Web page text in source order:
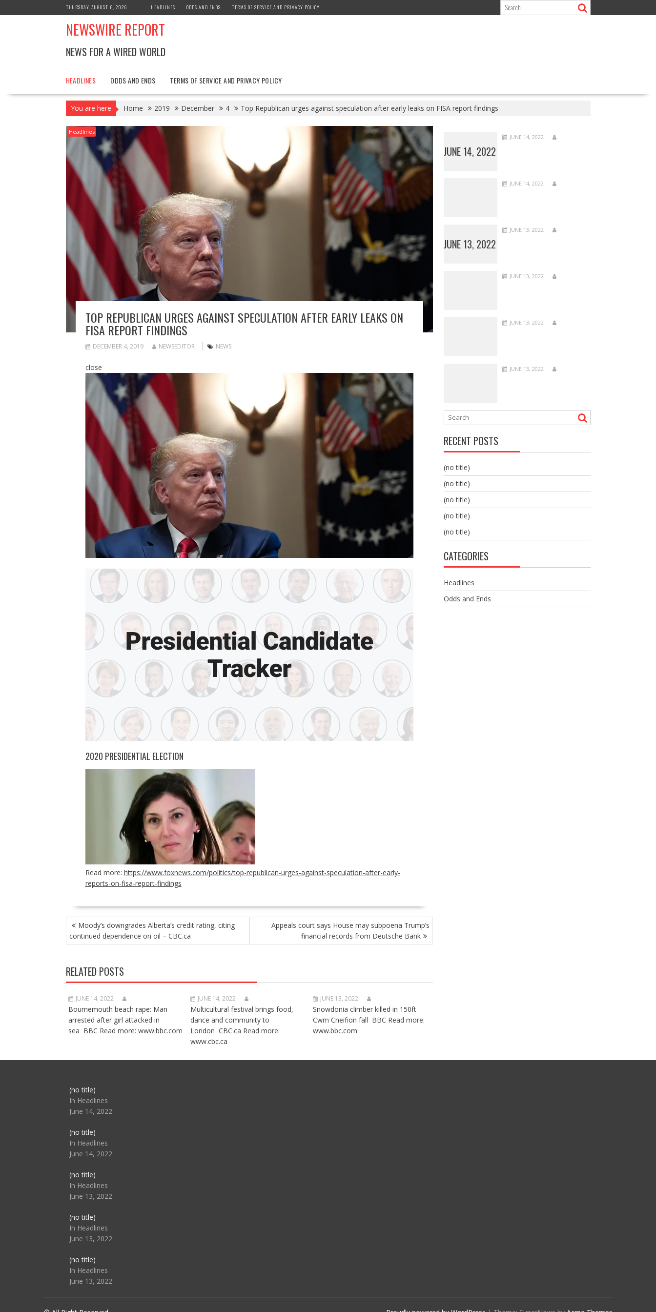
to
THURSDAY, AUGUST 6, 2026 HEADLINES ODDS AND ENDS TERMS OF SERVICE AND PRIVACY POLICY
NEWSWIRE REPORT
NEWS FOR A WIRED WORLD
HEADLINES ODDS AND ENDS TERMS OF SERVICE AND PRIVACY POLICY
You are here Home 2019 December 4 Top Republican urges against speculation after early leaks on FISA report findings
Headlines
TOP REPUBLICAN URGES AGAINST SPECULATION AFTER EARLY LEAKS ON
FISA REPORT FINDINGS
DECEMBER 4, 2019 NEWSEDITOR NEWS
close
2020 PRESIDENTIAL ELECTION
Read more: https://www.foxnews.com/politics/top-republican-urges-against-speculation-after-early-
reports-on-fisa-report-findings
POST
NAVIGATION
Moody’s downgrades Alberta’s credit rating, citing
continued dependence on oil – CBC.ca
Appeals court says House may subpoena Trump’s
financial records from Deutsche Bank
RELATED POSTS
JUNE 14, 2022
Bournemouth beach rape: Man
arrested after girl attacked in
sea BBC Read more: www.bbc.com
JUNE 14, 2022
Multicultural festival brings food,
dance and community to
London CBC.ca Read more:
www.cbc.ca
JUNE 13, 2022
Snowdonia climber killed in 150ft
Cwm Cneifion fall BBC Read more:
www.bbc.com
JUNE 14, 2022
JUNE 14, 2022
JUNE 14, 2022
JUNE 13, 2022
JUNE 13, 2022
JUNE 13, 2022
JUNE 13, 2022
JUNE 13, 2022
RECENT POSTS
(no title)
(no title)
(no title)
(no title)
(no title)
CATEGORIES
Headlines
Odds and Ends
(no title)Post
104517
In Headlines
June 14, 2022
(no title)Post
104512
In Headlines
June 14, 2022
(no title)Post
104516
In Headlines
June 13, 2022
(no title)Post
104511
In Headlines
June 13, 2022
(no title)Post
104515
In Headlines
June 13, 2022